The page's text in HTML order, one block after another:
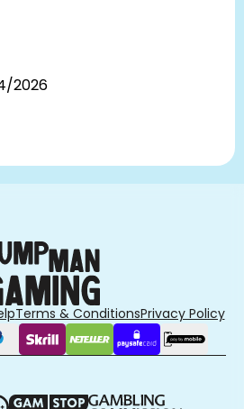
2026
Terms & ConditionsPrivacy Policy